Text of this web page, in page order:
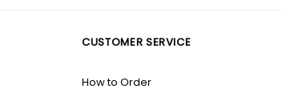
CUSTOMER SERVICE
How to Order